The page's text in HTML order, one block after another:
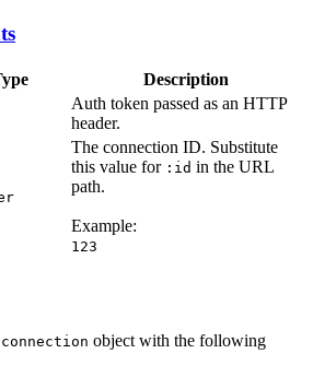
Description
Auth token passed as an HTTP
header.
The connection ID. Substitute
this value for :id in the URL
path.
Example:
123
connection object with the following